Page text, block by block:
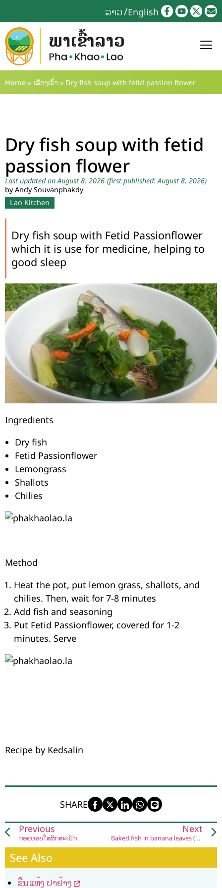
ລາວ English
Home » ເລື່ອງເລົ່າ » Dry fish soup with fetid passion flower
Dry fish soup with fetid
passion flower
Last updated on August 8, 2026 (first published: August 8, 2026)
by Andy Souvanphakdy
Lao Kitchen
Dry fish soup with Fetid Passionflower
which it is use for medicine, helping to
good sleep
Ingredients
Dry fish
Fetid Passionflower
Lemongrass
Shallots
Chilies
Method
Heat the pot, put lemon grass, shallots, and
chilies. Then, wait for 7-8 minutes
Add fish and seasoning
Put Fetid Passionflower, covered for 1-2
minutes. Serve
Recipe by Kedsalin
SHARE
Previous
ກ້ອຍຫອຍໃສ່ຜັກສະເມັກ
Next
Baked fish in banana leaves (Naep Pa Siw)
See Also
ຊີ້ນແຫ້ງ ປາຢ້າງ